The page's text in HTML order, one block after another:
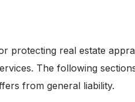
protecting real estate
The following
from general liability.